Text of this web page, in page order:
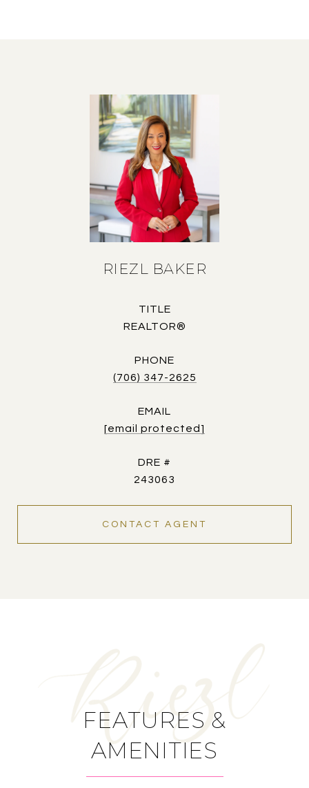
RIEZL BAKER
TITLE
REALTOR®
PHONE
(706) 347-2625
EMAIL
[email protected]
DRE #
243063
CONTACT AGENT
FEATURES &
AMENITIES